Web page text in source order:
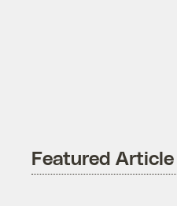
Featured Article